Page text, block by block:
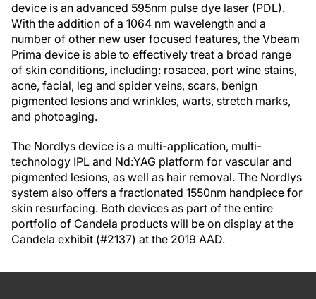
device is an advanced 595nm pulse dye laser (PDL).
With the addition of a 1064 nm wavelength and a
number of other new user focused features, the Vbeam
Prima device is able to effectively treat a broad range
of skin conditions, including: rosacea, port wine stains,
acne, facial, leg and spider veins, scars, benign
pigmented lesions and wrinkles, warts, stretch marks,
and photoaging.
The Nordlys device is a multi-application, multi-
technology IPL and Nd:YAG platform for vascular and
pigmented lesions, as well as hair removal. The Nordlys
system also offers a fractionated 1550nm handpiece for
skin resurfacing. Both devices as part of the entire
portfolio of Candela products will be on display at the
Candela exhibit (#2137) at the 2019 AAD.